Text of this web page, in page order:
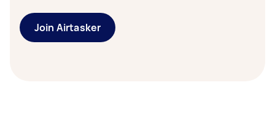
Join Airtasker